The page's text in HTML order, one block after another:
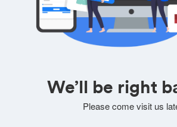
We’ll be right
Please come visit us